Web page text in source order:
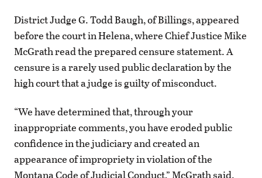
District Judge G. Todd Baugh, of Billings, appeared
before the court in Helena, where Chief Justice Mike
McGrath read the prepared censure statement. A
censure is a rarely used public declaration by the
high court that a judge is guilty of misconduct.
“We have determined that, through your
inappropriate comments, you have eroded public
confidence in the judiciary and created an
appearance of impropriety in violation of the
Montana Code of Judicial Conduct,” McGrath said.